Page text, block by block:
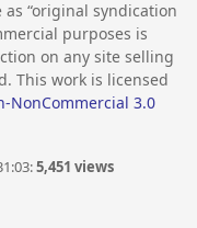
“original syndication
purposes is
on any site selling
This work is licensed
NonCommercial 3.0
5,451 views